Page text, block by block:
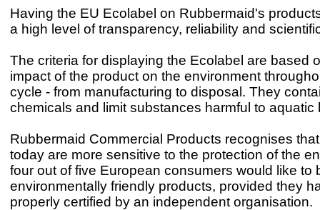
Having the EU Ecolabel on Rubbermaid's
a high level of transparency, reliability and
The criteria for displaying the Ecolabel are based
impact of the product on the environment
cycle - from manufacturing to disposal. They
chemicals and limit substances harmful to aquatic
Rubbermaid Commercial Products recognises
today are more sensitive to the protection of the
four out of five European consumers would like to
environmentally friendly products, provided they
properly certified by an independent organisation.